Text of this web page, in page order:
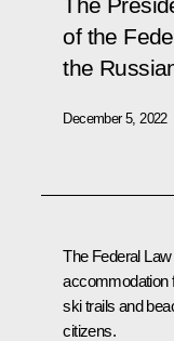
of the
the
December 5, 2022
The Federal
accommodation
ski trails and
citizens.